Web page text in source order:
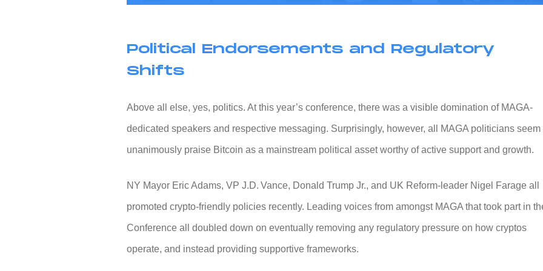
Political Endorsements and Regulatory
Shifts
Above all else, yes, politics. At this year’s conference, there was a visible domination of MAGA-
dedicated speakers and respective messaging. Surprisingly, however, all MAGA politicians seem
unanimously praise Bitcoin as a mainstream political asset worthy of active support and growth.
NY Mayor Eric Adams, VP J.D. Vance, Donald Trump Jr., and UK Reform-leader Nigel Farage all
promoted crypto-friendly policies recently. Leading voices from amongst MAGA that took part in
Conference all doubled down on eventually removing any regulatory pressure on how cryptos
operate, and instead providing supportive frameworks.